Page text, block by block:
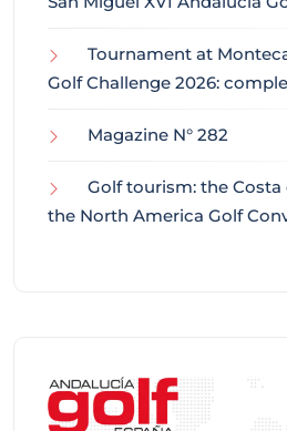
Tournament at
Golf Challenge 2026:
Magazine N° 282
Golf tourism: the Costa
the North America Golf